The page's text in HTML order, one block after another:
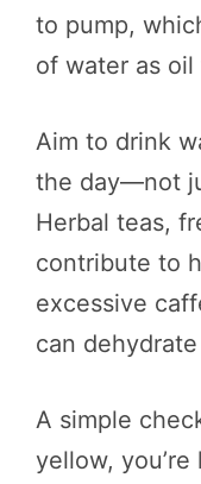
to pump,
of water as
Aim to drink
the day—not
Herbal teas,
contribute to
excessive
can
A simple
yellow,